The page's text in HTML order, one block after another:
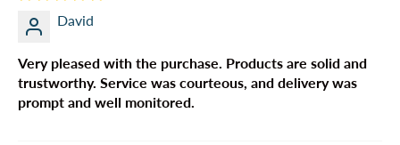
David
Very pleased with the purchase. Products are solid and
trustworthy. Service was courteous, and delivery was
prompt and well monitored.